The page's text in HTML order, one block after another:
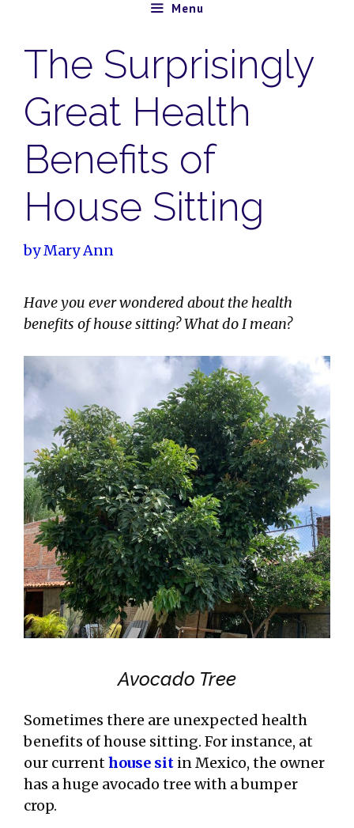
content
Menu
The Surprisingly
Great Health
Benefits of
House Sitting
byMary Ann
Have you ever wondered about the health
benefits of house sitting? What do I mean?
Avocado Tree
Sometimes there are unexpected health
benefits of house sitting. For instance, at
our currenthouse sit in Mexico, the owner
has a huge avocado tree with a bumper
crop.